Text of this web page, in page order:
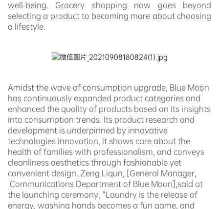
well-being. Grocery shopping now goes beyond
selecting a product to becoming more about choosing
a lifestyle.
Amidst the wave of consumption upgrade, Blue Moon
has continuously expanded product categories and
enhanced the quality of products based on its insights
into consumption trends. Its product research and
development is underpinned by innovative
technologies innovation, it shows care about the
health of families with professionalism, and conveys
cleanliness aesthetics through fashionable yet
convenient design. Zeng Liqun, [General Manager,
Communications Department of Blue Moon],said at
the launching ceremony, "Laundry is the release of
energy, washing hands becomes a fun game, and